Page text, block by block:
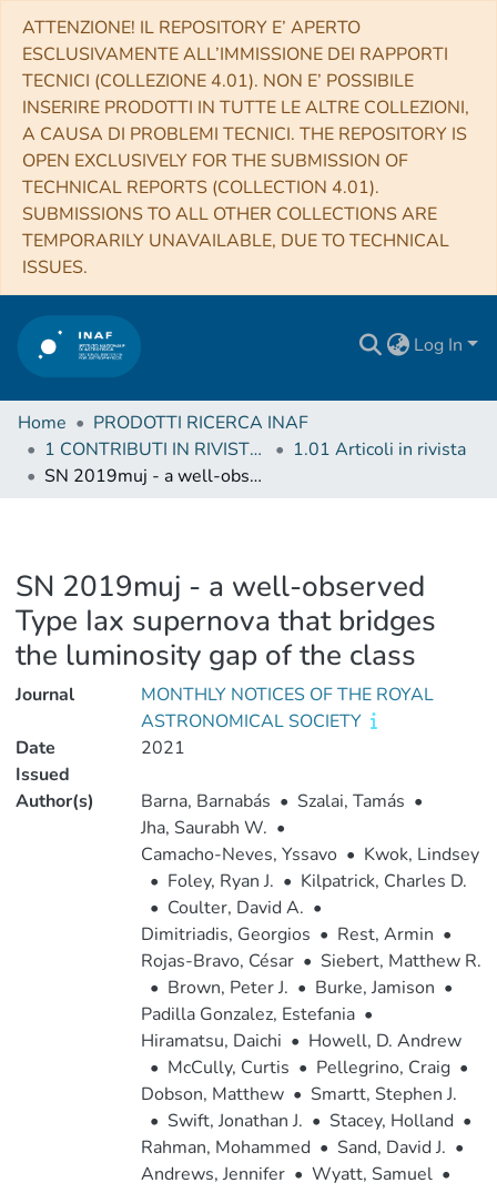
ATTENZIONE! IL REPOSITORY E’ APERTO
ESCLUSIVAMENTE ALL’IMMISSIONE DEI RAPPORTI
TECNICI (COLLEZIONE 4.01). NON E’ POSSIBILE
INSERIRE PRODOTTI IN TUTTE LE ALTRE COLLEZIONI,
A CAUSA DI PROBLEMI TECNICI. THE REPOSITORY IS
OPEN EXCLUSIVELY FOR THE SUBMISSION OF
TECHNICAL REPORTS (COLLECTION 4.01).
SUBMISSIONS TO ALL OTHER COLLECTIONS ARE
TEMPORARILY UNAVAILABLE, DUE TO TECHNICAL
ISSUES.
Log In
Home
PRODOTTI RICERCA INAF
1 CONTRIBUTI IN RIVISTE (Journal articles)
1.01 Articoli in rivista
SN 2019muj - a well-observed Type Iax supernova that bridges the luminosity gap of the class
SN 2019muj - a well-observed
Type Iax supernova that bridges
the luminosity gap of the class
Journal
MONTHLY NOTICES OF THE ROYAL
ASTRONOMICAL SOCIETY
Date
Issued
2021
Author(s) Barna, Barnabás • Szalai, Tamás •
Jha, Saurabh W. •
Camacho-Neves, Yssavo • Kwok, Lindsey
• Foley, Ryan J. • Kilpatrick, Charles D.
• Coulter, David A. •
Dimitriadis, Georgios • Rest, Armin •
Rojas-Bravo, César • Siebert, Matthew R.
• Brown, Peter J. • Burke, Jamison •
Padilla Gonzalez, Estefania •
Hiramatsu, Daichi • Howell, D. Andrew
• McCully, Curtis • Pellegrino, Craig •
Dobson, Matthew • Smartt, Stephen J.
• Swift, Jonathan J. • Stacey, Holland •
Rahman, Mohammed • Sand, David J. •
Andrews, Jennifer • Wyatt, Samuel •